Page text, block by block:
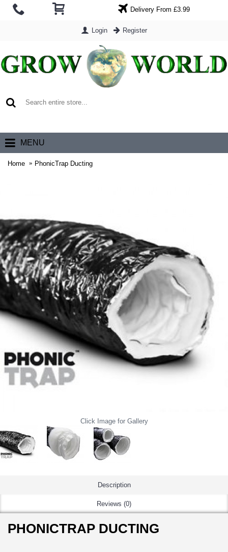
Delivery From £3.99
Login Register
MENU
Home PhonicTrap Ducting
Click Image for Gallery
Description
Reviews (0)
PHONICTRAP DUCTING